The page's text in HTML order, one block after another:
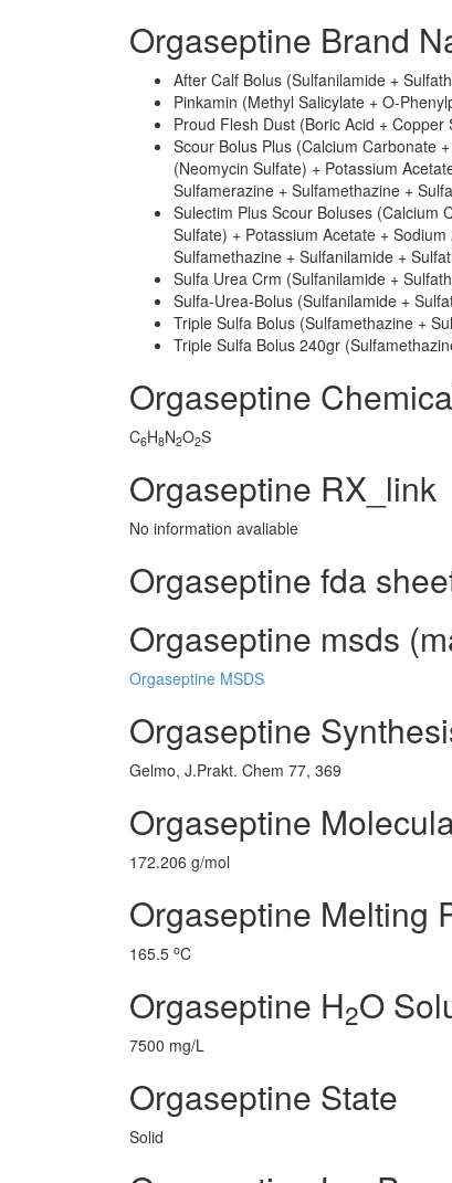
Orgaseptine Brand
After Calf Bolus (Sulfanilamide +
Pinkamin (Methyl Salicylate + O-
Proud Flesh Dust (Boric Acid +
Scour Bolus Plus (Calcium Carbonate
(Neomycin Sulfate) + Potassium
Sulfamerazine + Sulfamethazine +
Sulectim Plus Scour Boluses (Calcium
Sulfate) + Potassium Acetate +
Sulfamethazine + Sulfanilamide +
Sulfa Urea Crm (Sulfanilamide +
Sulfa-Urea-Bolus (Sulfanilamide +
Triple Sulfa Bolus (Sulfamethazine +
Triple Sulfa Bolus 240gr
Orgaseptine
C6H8N2O2S
Orgaseptine RX_link
No information avaliable
Orgaseptine fda
Orgaseptine msds
Orgaseptine MSDS
Orgaseptine
Gelmo, J.Prakt. Chem 77, 369
Orgaseptine
172.206 g/mol
Orgaseptine Melting
165.5 oC
Orgaseptine H2O
7500 mg/L
Orgaseptine State
Solid